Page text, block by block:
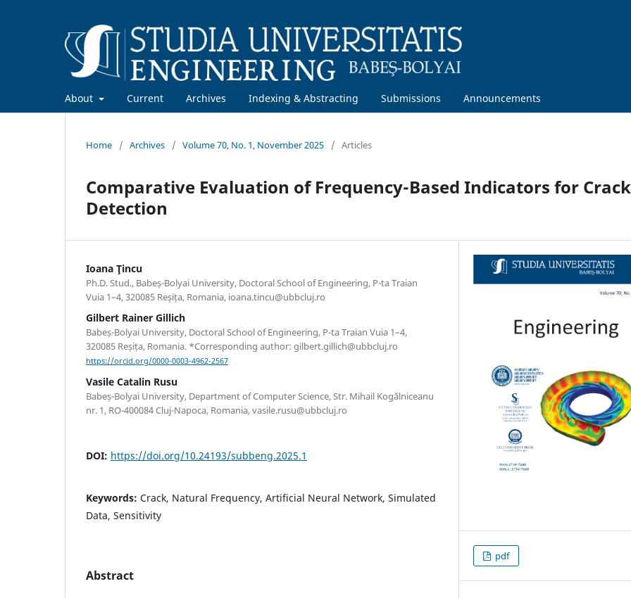
About Current Archives Indexing & Abstracting Submissions Announcements
Home / Archives / Volume 70, No. 1, November 2025 / Articles
Comparative Evaluation of Frequency-Based Indicators for Crack
Detection
Ioana Ţincu
Ph.D. Stud., Babeș-Bolyai University, Doctoral School of Engineering, P-ta Traian
Vuia 1–4, 320085 Reșița, Romania, ioana.tincu@ubbcluj.ro
Gilbert Rainer Gillich
Babeș-Bolyai University, Doctoral School of Engineering, P-ta Traian Vuia 1–4,
320085 Reșița, Romania. *Corresponding author: gilbert.gillich@ubbcluj.ro
https://orcid.org/0000-0003-4962-2567
Vasile Catalin Rusu
Babeș-Bolyai University, Department of Computer Science, Str. Mihail Kogălniceanu
nr. 1, RO-400084 Cluj-Napoca, Romania, vasile.rusu@ubbcluj.ro
DOI: https://doi.org/10.24193/subbeng.2025.1
Keywords: Crack, Natural Frequency, Artificial Neural Network, Simulated
Data, Sensitivity
Abstract
pdf